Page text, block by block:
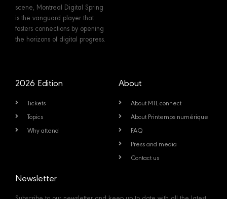
scene, Montreal Digital Spring
is the vanguard player that
fosters connections by opening
the horizons of digital progress.
2026 Edition
Tickets
Topics
Why attend
About
About MTL connect
About Printemps numérique
FAQ
Press and media
Contact us
Newsletter